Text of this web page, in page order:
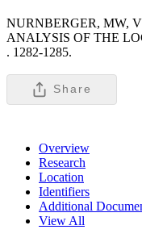
NURNBERGER, MW,
ANALYSIS OF THE
. 1282-1285.
Share
Overview
Research
Location
Identifiers
Additional
View All